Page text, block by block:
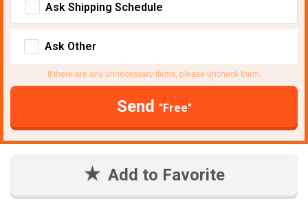
Ask Shipping Schedule
Ask Other
If there are any unnecessary items, please uncheck them.
Send "Free"
Add to Favorite